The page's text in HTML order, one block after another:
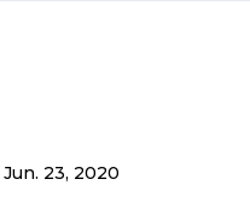
Jun. 23, 2020